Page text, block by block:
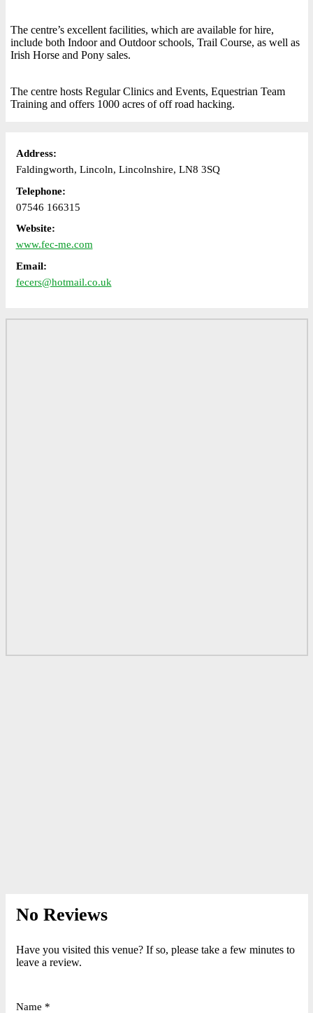
The centre’s excellent facilities, which are available for hire,
include both Indoor and Outdoor schools, Trail Course, as well as
Irish Horse and Pony sales.
The centre hosts Regular Clinics and Events, Equestrian Team
Training and offers 1000 acres of off road hacking.
Address:
Faldingworth, Lincoln, Lincolnshire, LN8 3SQ
Telephone:
07546 166315
Website:
www.fec-me.com
Email:
fecers@hotmail.co.uk
No Reviews
Have you visited this venue? If so, please take a few minutes to
leave a review.
Name *